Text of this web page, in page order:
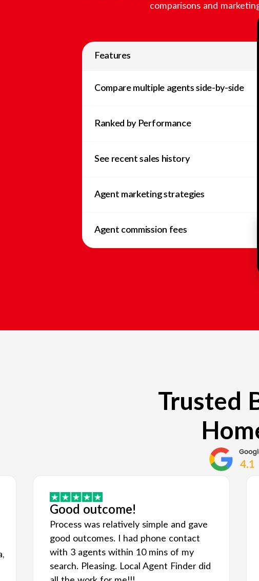
comparisons and
Features
Compare multiple agents side-by-side
Ranked by Performance
See recent sales history
Agent marketing strategies
Agent commission fees
Trusted
Good outcome!
Process was relatively simple and gave
good outcomes. I had phone contact
with 3 agents within 10 mins of my
search. Pleasing. Local Agent Finder did